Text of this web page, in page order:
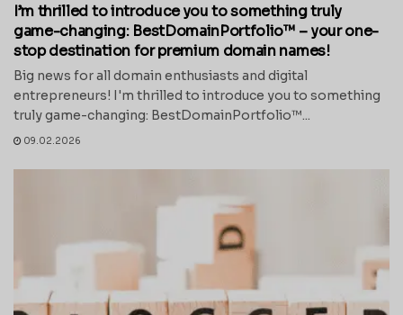
I’m thrilled to introduce you to something truly
game-changing: BestDomainPortfolio™ – your one-
stop destination for premium domain names!
Big news for all domain enthusiasts and digital
entrepreneurs! I'm thrilled to introduce you to something
truly game-changing: BestDomainPortfolio™...
09.02.2026